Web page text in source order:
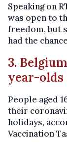
Speaking on
was open to
freedom, but
had the
3.
year-
People aged
their
holidays,
Vaccination